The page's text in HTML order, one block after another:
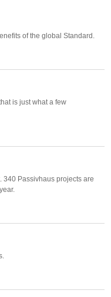
of the global Standard.
is just what a few
340 Passivhaus projects are